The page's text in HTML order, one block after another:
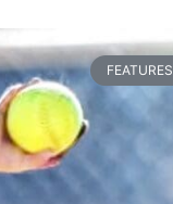
FEATURES